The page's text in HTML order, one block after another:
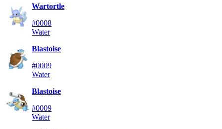
Wartortle
#0008
Water
Blastoise
#0009
Water
Blastoise
#0009
Water